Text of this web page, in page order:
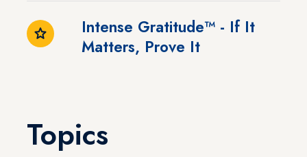
Intense Gratitude™ - If It
Matters, Prove It
Topics